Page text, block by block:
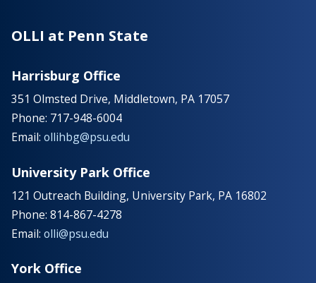
OLLI at Penn State
Harrisburg Office
351 Olmsted Drive, Middletown, PA 17057
Phone: 717-948-6004
Email: ollihbg@psu.edu
University Park Office
121 Outreach Building, University Park, PA 16802
Phone: 814-867-4278
Email: olli@psu.edu
York Office